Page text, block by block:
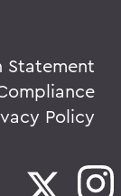
Statement
Policy